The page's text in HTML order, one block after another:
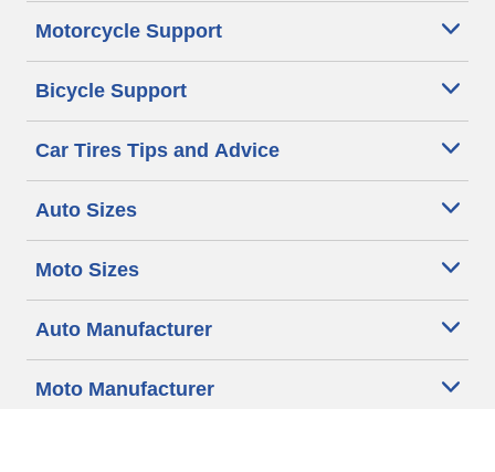
Motorcycle Support
Bicycle Support
Car Tires Tips and Advice
Auto Sizes
Moto Sizes
Auto Manufacturer
Moto Manufacturer